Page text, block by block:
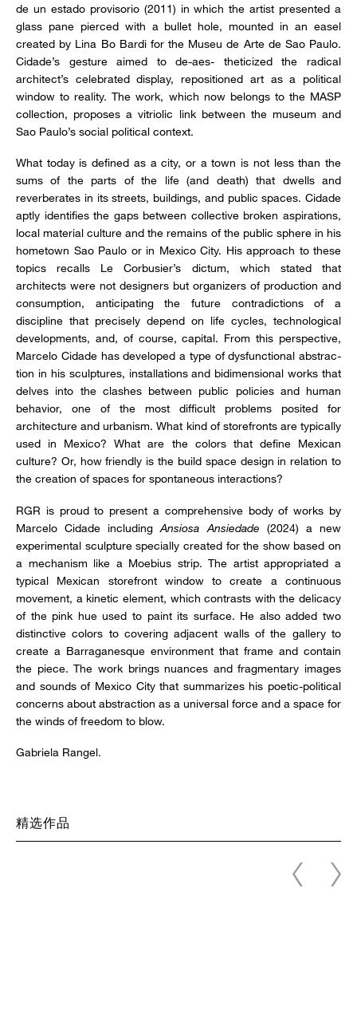
de un estado provisorio (2011) in which the artist presented a
glass pane pierced with a bullet hole, mounted in an easel
created by Lina Bo Bardi for the Museu de Arte de Sao Paulo.
Cidade’s gesture aimed to de-aes- theticized the radical
architect’s celebrated display, repositioned art as a political
window to reality. The work, which now belongs to the MASP
collection, proposes a vitriolic link between the museum and
Sao Paulo’s social political context.
What today is defined as a city, or a town is not less than the
sums of the parts of the life (and death) that dwells and
reverberates in its streets, buildings, and public spaces. Cidade
aptly identifies the gaps between collective broken aspirations,
local material culture and the remains of the public sphere in his
hometown Sao Paulo or in Mexico City. His approach to these
topics recalls Le Corbusier’s dictum, which stated that
architects were not designers but organizers of production and
consumption, anticipating the future contradictions of a
discipline that precisely depend on life cycles, technological
developments, and, of course, capital. From this perspective,
Marcelo Cidade has developed a type of dysfunctional abstrac-
tion in his sculptures, installations and bidimensional works that
delves into the clashes between public policies and human
behavior, one of the most difficult problems posited for
architecture and urbanism. What kind of storefronts are typically
used in Mexico? What are the colors that define Mexican
culture? Or, how friendly is the build space design in relation to
the creation of spaces for spontaneous interactions?
RGR is proud to present a comprehensive body of works by
Marcelo Cidade including Ansiosa Ansiedade (2024) a new
experimental sculpture specially created for the show based on
a mechanism like a Moebius strip. The artist appropriated a
typical Mexican storefront window to create a continuous
movement, a kinetic element, which contrasts with the delicacy
of the pink hue used to paint its surface. He also added two
distinctive colors to covering adjacent walls of the gallery to
create a Barraganesque environment that frame and contain
the piece. The work brings nuances and fragmentary images
and sounds of Mexico City that summarizes his poetic-political
concerns about abstraction as a universal force and a space for
the winds of freedom to blow.
Gabriela Rangel.
精选作品